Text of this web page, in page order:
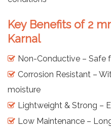
Key Benefits of 2
Karnal
Non-Conductive – Safe
Corrosion Resistant –
moisture
Lightweight & Strong –
Low Maintenance –